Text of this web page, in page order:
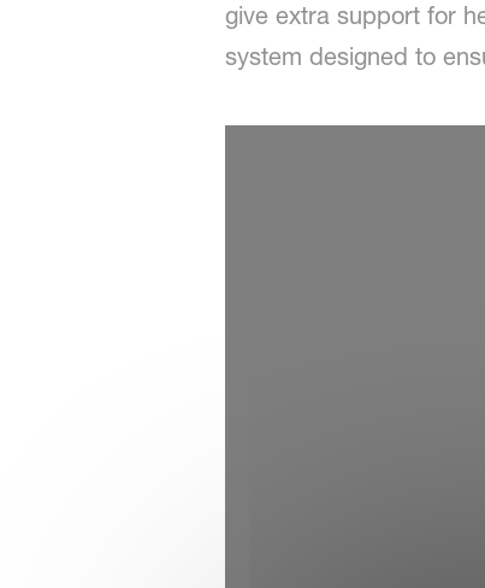
give extra support for
system designed to